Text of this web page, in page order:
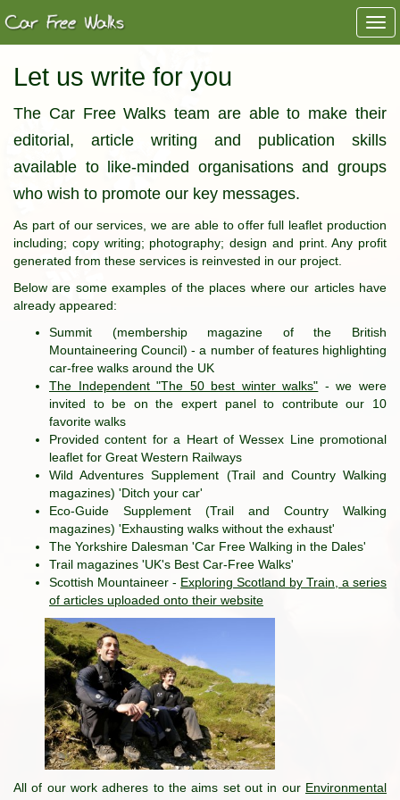
Let us write for you
The Car Free Walks team are able to make their
editorial, article writing and publication skills
available to like-minded organisations and groups
who wish to promote our key messages.
As part of our services, we are able to offer full leaflet production
including; copy writing; photography; design and print. Any profit
generated from these services is reinvested in our project.
Below are some examples of the places where our articles have
already appeared:
Summit (membership magazine of the British
Mountaineering Council) - a number of features highlighting
car-free walks around the UK
The Independent "The 50 best winter walks" - we were
invited to be on the expert panel to contribute our 10
favorite walks
Provided content for a Heart of Wessex Line promotional
leaflet for Great Western Railways
Wild Adventures Supplement (Trail and Country Walking
magazines) 'Ditch your car'
Eco-Guide Supplement (Trail and Country Walking
magazines) 'Exhausting walks without the exhaust'
The Yorkshire Dalesman 'Car Free Walking in the Dales'
Trail magazines 'UK's Best Car-Free Walks'
Scottish Mountaineer - Exploring Scotland by Train, a series
of articles uploaded onto their website
All of our work adheres to the aims set out in our Environmental